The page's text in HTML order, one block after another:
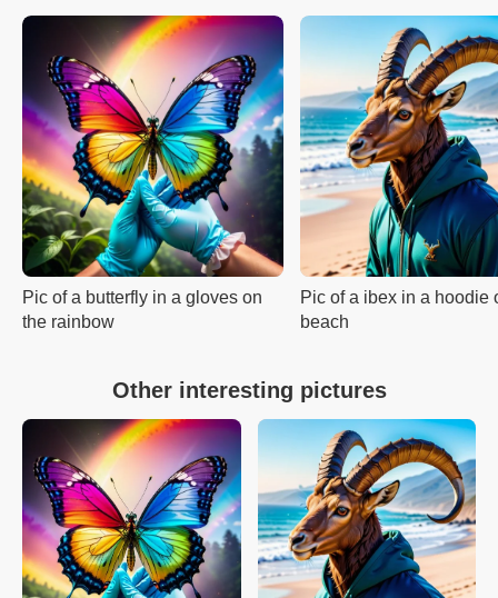
Pic of a butterfly in a gloves on
the rainbow
Pic of a ibex in a hoodie
beach
Other interesting pictures